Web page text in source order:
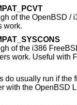
of the OpenBSD / i386
work.
of the i386
work. Useful with
do usually run if the
with the OpenBSD